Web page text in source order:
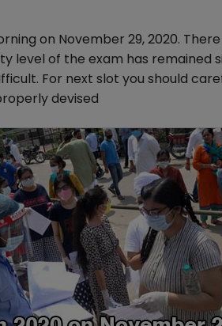
on November 29, 2020.
level of the exam has remained
For next slot you should
devised